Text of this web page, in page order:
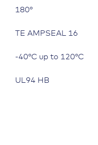
180°
TE AMPSEAL 16
-40°C up to 120°C
UL94 HB